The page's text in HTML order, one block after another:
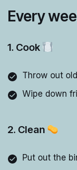
Every
1. Cook
Throw out
Wipe down
2. Clean
Put out the